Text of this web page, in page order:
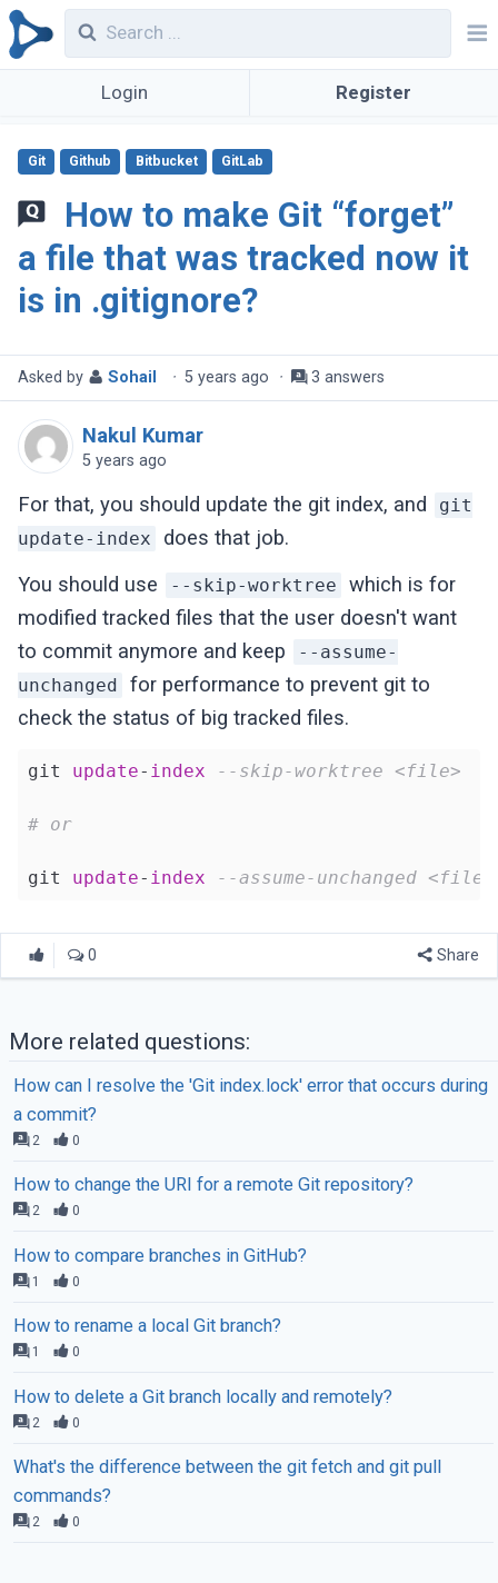
Login Register
How to make Git “forget”
a file that was tracked now it
is in .gitignore?
Git Github Bitbucket GitLab
Asked by Sohail · 5 years ago · 3 answers
Nakul Kumar
5 years ago
For that, you should update the git index, and
git
update-index
does that job.
You should use
--skip-worktree
which is for
modified tracked files that the user doesn't want
to commit anymore and keep
--assume-
unchanged
for performance to prevent git to
check the status of big tracked files.
git update- index --skip-worktree <file>
# or
git update- index --assume-unchanged <file>
0 Share
More related questions:
How can I resolve the 'Git index.lock' error that occurs during
a commit?
2 0
How to change the URI for a remote Git repository?
2 0
How to compare branches in GitHub?
1 0
How to rename a local Git branch?
1 0
How to delete a Git branch locally and remotely?
2 0
What's the difference between the git fetch and git pull
commands?
2 0